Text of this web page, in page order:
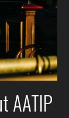
AATIP